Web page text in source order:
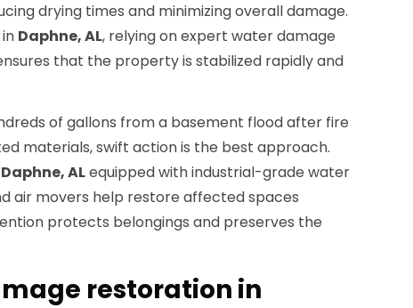
drying times and minimizing overall damage.
Daphne, AL, relying on expert water damage
that the property is stabilized rapidly and
of gallons from a basement flood after fire
materials, swift action is the best approach.
Daphne, ALequipped with industrial-grade water
air movers help restore affected spaces
protects belongings and preserves the
restoration in